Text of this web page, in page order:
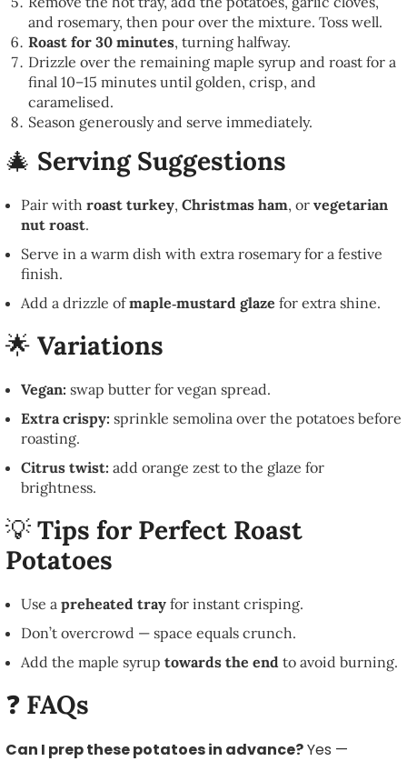
and rosemary, then pour over the mixture. Toss well.
Roast for 30 minutes, turning halfway.
Drizzle over the remaining maple syrup and roast for a
final 10–15 minutes until golden, crisp, and
caramelised.
Season generously and serve immediately.
🎄 Serving Suggestions
Pair with roast turkey, Christmas ham, or vegetarian
nut roast.
Serve in a warm dish with extra rosemary for a festive
finish.
Add a drizzle ofmaple‑mustard glaze for extra shine.
🌟 Variations
Vegan: swap butter for vegan spread.
Extra crispy: sprinkle semolina over the potatoes before
roasting.
Citrus twist: add orange zest to the glaze for
brightness.
💡Tips for Perfect Roast
Potatoes
Use a preheated tray for instant crisping.
Don’t overcrowd — space equals crunch.
Add the maple syrup towards the end to avoid burning.
❓ FAQs
Can I prep these potatoes in advance?Yes —